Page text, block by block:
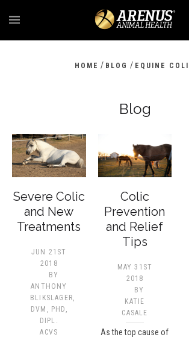
HOME / BLOG / EQUINE
Blog
Severe Colic
and New
Treatments
JUN 21ST
2018
BY
ANTHONY
BLIKSLAGER,
DVM, PHD,
DIPL.
ACVS
Colic
Prevention
and Relief
Tips
MAY 31ST
2018
BY
KATIE
CASALE
As the top cause of